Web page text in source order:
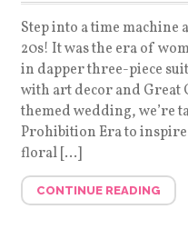
Step into a time
20s! It was the era of
in dapper three-piece
with art decor and Great
themed wedding, we’re
Prohibition Era to
floral […]
CONTINUE READING